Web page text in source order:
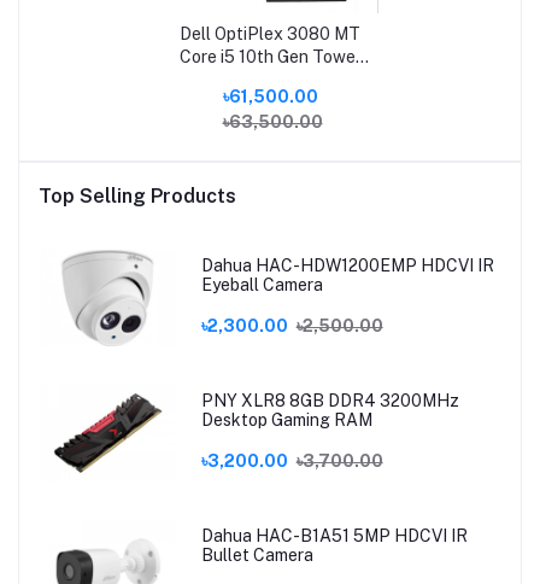
Dell OptiPlex 3080 MT
Core i5 10th Gen Tower
৳61,500.00
৳63,500.00
Top Selling Products
Dahua HAC-HDW1200EMP HDCVI IR
Eyeball Camera
৳2,300.00 ৳2,500.00
PNY XLR8 8GB DDR4 3200MHz
Desktop Gaming RAM
৳3,200.00 ৳3,700.00
Dahua HAC-B1A51 5MP HDCVI IR
Bullet Camera